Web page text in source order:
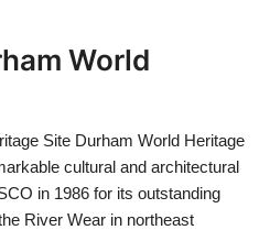
World
Site Durham World Heritage
cultural and architectural
in 1986 for its outstanding
River Wear in northeast